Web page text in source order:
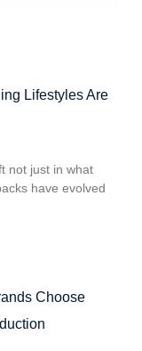
Lifestyles Are
not just in what
have evolved
Choose